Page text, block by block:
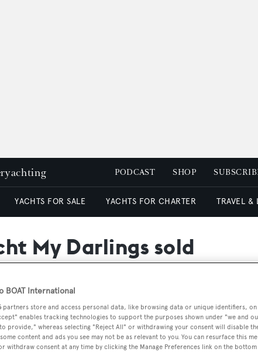
PODCAST SHOP
YACHTS FOR SALE YACHTS FOR CHARTER TRAVEL &
My Darlings sold
sold by Jimmy Frangi atSSH Maritimewith Globe Regal
BOAT International
partners store and access personal data, like browsing data or unique identifiers,
enables tracking technologies to support the purposes shown under "we and
provide," whereas selecting "Reject All" or withdrawing your consent will disable
content and ads you see may not be as relevant to you. You can resurface this
withdraw consent at any time by clicking the Manage Preferences link on the